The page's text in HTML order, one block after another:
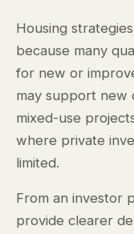
Housing
because many
for new or
may support new
mixed-use
where private
limited.
From an investor
provide clearer